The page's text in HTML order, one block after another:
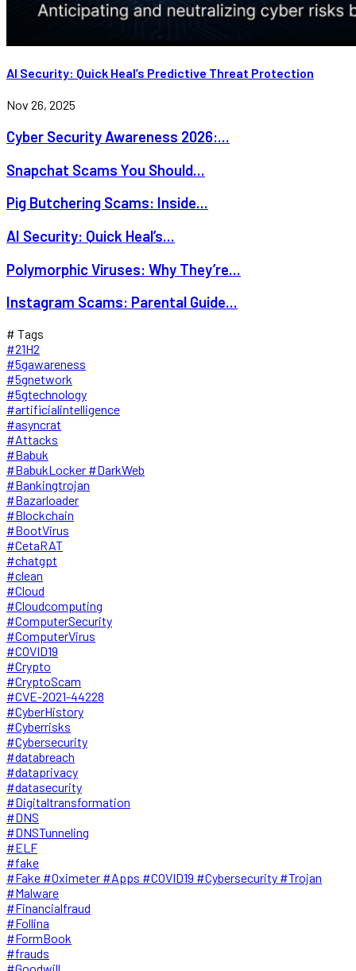
AI Security: Quick Heal’s Predictive Threat Protection
Nov 26, 2025
Cyber Security Awareness 2026:...
Snapchat Scams You Should...
Pig Butchering Scams: Inside...
AI Security: Quick Heal’s...
Polymorphic Viruses: Why They’re...
Instagram Scams: Parental Guide...
# Tags
#21H2
#5gawareness
#5gnetwork
#5gtechnology
#artificialintelligence
#asyncrat
#Attacks
#Babuk
#BabukLocker #DarkWeb
#Bankingtrojan
#Bazarloader
#Blockchain
#BootVirus
#CetaRAT
#chatgpt
#clean
#Cloud
#Cloudcomputing
#ComputerSecurity
#ComputerVirus
#COVID19
#Crypto
#CryptoScam
#CVE-2021-44228
#CyberHistory
#Cyberrisks
#Cybersecurity
#databreach
#dataprivacy
#datasecurity
#Digitaltransformation
#DNS
#DNSTunneling
#ELF
#fake
#Fake #Oximeter #Apps #COVID19 #Cybersecurity #Trojan
#Malware
#Financialfraud
#Follina
#FormBook
#frauds